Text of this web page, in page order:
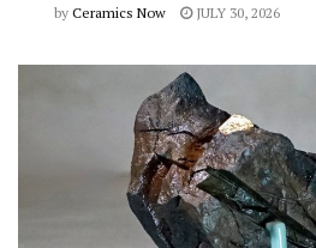
by Ceramics Now JULY 30, 2026